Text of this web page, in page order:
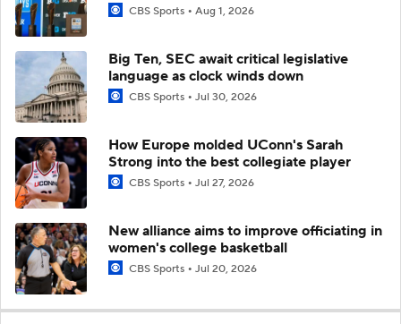
CBS Sports Aug 1, 2026
Big Ten, SEC await critical legislative
language as clock winds down
CBS Sports Jul 30, 2026
How Europe molded UConn's Sarah
Strong into the best collegiate player
CBS Sports Jul 27, 2026
New alliance aims to improve officiating in
women's college basketball
CBS Sports Jul 20, 2026